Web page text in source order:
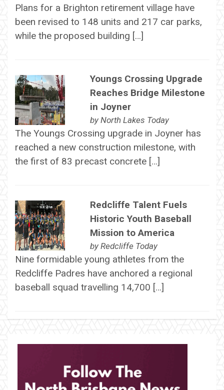
Plans for a Brighton retirement village have
been revised to 148 units and 217 car parks,
while the proposed building […]
Youngs Crossing Upgrade
Reaches Bridge Milestone
in Joyner
by North Lakes Today
The Youngs Crossing upgrade in Joyner has
reached a new construction milestone, with
the first of 83 precast concrete […]
Redcliffe Talent Fuels
Historic Youth Baseball
Mission to America
by Redcliffe Today
Nine formidable young athletes from the
Redcliffe Padres have anchored a regional
baseball squad travelling 14,700 […]